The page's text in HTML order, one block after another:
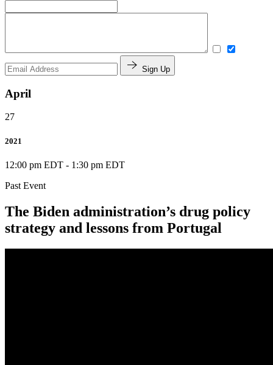
Sign Up
April
27
2021
12:00 pm EDT - 1:30 pm EDT
Past Event
The Biden administration’s drug policy
strategy and lessons from Portugal